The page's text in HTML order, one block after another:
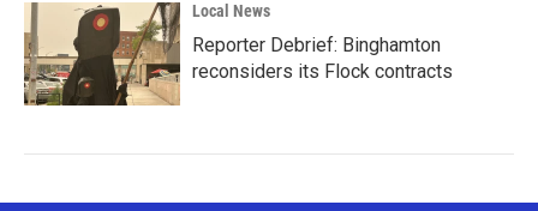
Local News
Reporter Debrief: Binghamton
reconsiders its Flock contracts